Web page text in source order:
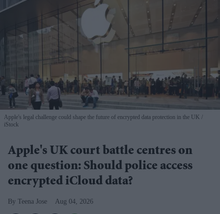
Apple's legal challenge could shape the future of encrypted data protection in the UK
iStock
Apple's UK court battle centres on
one question: Should police access
encrypted iCloud data?
Teena Jose Aug 04, 2026